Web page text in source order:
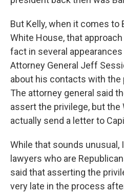
But Kelly, when it comes to
White House, that
fact in several
Attorney General Jeff
about his contacts with the
The attorney general said
assert the privilege, but
actually send a letter to
While that sounds unusual,
lawyers who are
said that asserting the
very late in the process